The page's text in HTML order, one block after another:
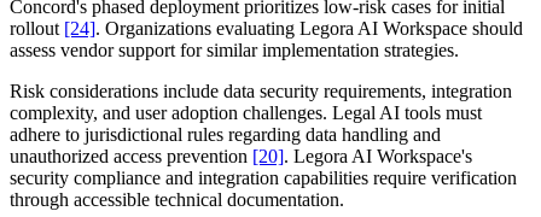
Concord's phased deployment prioritizes low-risk cases for initial
rollout [24]. Organizations evaluating Legora AI Workspace should
assess vendor support for similar implementation strategies.
Risk considerations include data security requirements, integration
complexity, and user adoption challenges. Legal AI tools must
adhere to jurisdictional rules regarding data handling and
unauthorized access prevention [20]. Legora AI Workspace's
security compliance and integration capabilities require verification
through accessible technical documentation.